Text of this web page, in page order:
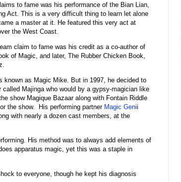
to fame was his performance of the Bian Lian,
Act. This is a very difficult thing to learn let alone
a master at it. He featured this very act at
the West Coast.
claim to fame was his credit as a co-author of
of Magic, and later, The Rubber Chicken Book,
known as Magic Mike. But in 1997, he decided to
called Majinga who would by a gypsy-magician like
show Magique Bazaar along with Fontain Riddle
the show. His performing partner Magic Genii
with nearly a dozen cast members, at the
His method was to always add elements of
apparatus magic, yet this was a staple in
to everyone, though he kept his diagnosis